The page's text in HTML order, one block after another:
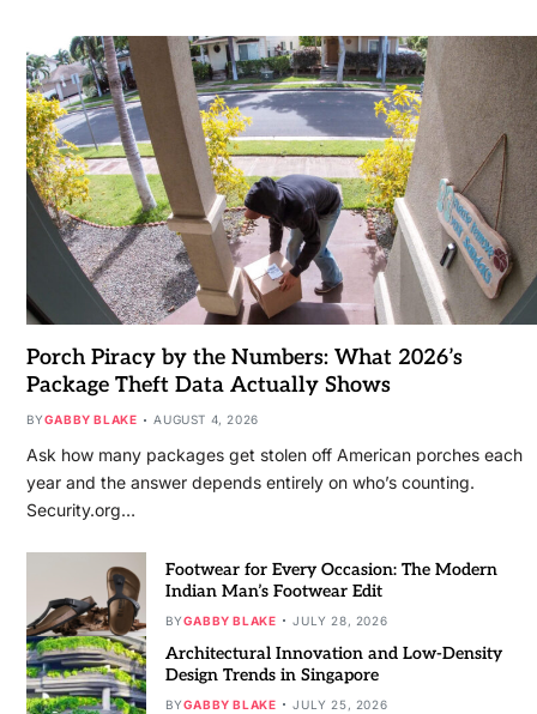
Porch Piracy by the Numbers: What 2026’s
Package Theft Data Actually Shows
BYGABBY BLAKE AUGUST 4, 2026
Ask how many packages get stolen off American porches each
year and the answer depends entirely on who’s counting.
Security.org…
Footwear for Every Occasion: The Modern
Indian Man’s Footwear Edit
BYGABBY BLAKE JULY 28, 2026
Architectural Innovation and Low-Density
Design Trends in Singapore
BYGABBY BLAKE JULY 25, 2026